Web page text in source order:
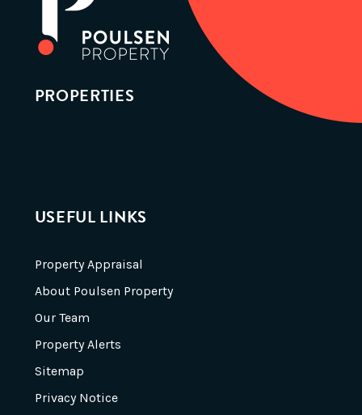
PROPERTIES
USEFUL LINKS
Property Appraisal
About Poulsen Property
Our Team
Property Alerts
Sitemap
Privacy Notice